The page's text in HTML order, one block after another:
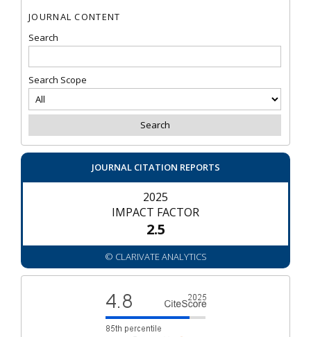
JOURNAL CONTENT
Search
Search Scope
JOURNAL CITATION REPORTS
2025
IMPACT FACTOR
2.5
© CLARIVATE ANALYTICS